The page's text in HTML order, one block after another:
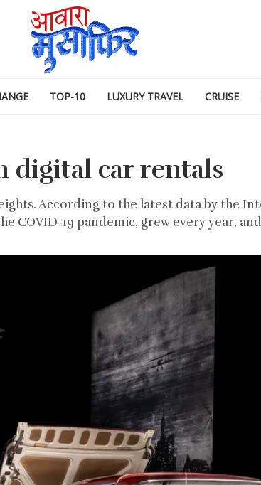
TOP-10 LUXURY TRAVEL CRUISE
digital car rentals
According to the latest data by the
COVID-19 pandemic, grew every year,